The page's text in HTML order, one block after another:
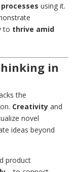
using it.
to thrive amid
in
the
Creativity and
novel
ideas beyond
product